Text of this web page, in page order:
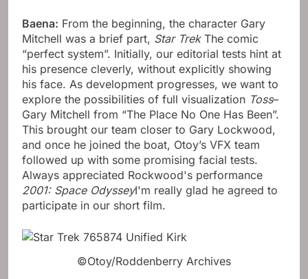
Baena: From the beginning, the character Gary
Mitchell was a brief part, Star TrekThe comic
“perfect system”. Initially, our editorial tests hint at
his presence cleverly, without explicitly showing
his face. As development progresses, we want to
explore the possibilities of full visualization Toss–
Gary Mitchell from “The Place No One Has Been”.
This brought our team closer to Gary Lockwood,
and once he joined the boat, Otoy’s VFX team
followed up with some promising facial tests.
Always appreciated Rockwood's performance
2001: Space OdysseyI'm really glad he agreed to
participate in our short film.
©Otoy/Roddenberry Archives